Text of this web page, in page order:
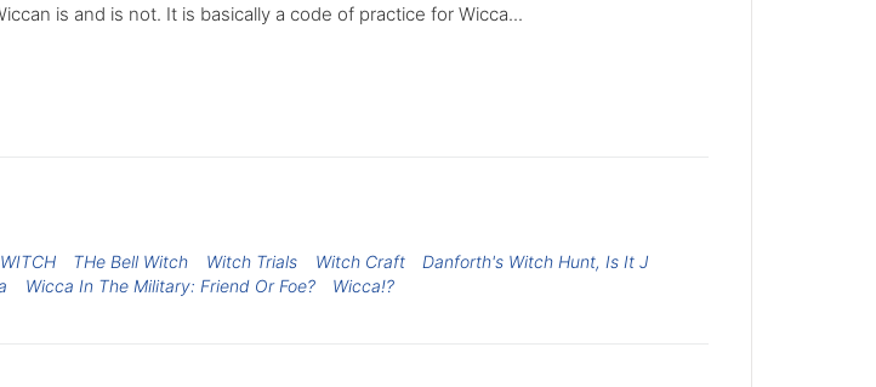
is and is not. It is basically a code of practice for Wicca...
WITCH THe Bell Witch Witch Trials Witch Craft
Danforth's Witch Hunt, Is It J
Wicca In The Military: Friend Or Foe? Wicca!?